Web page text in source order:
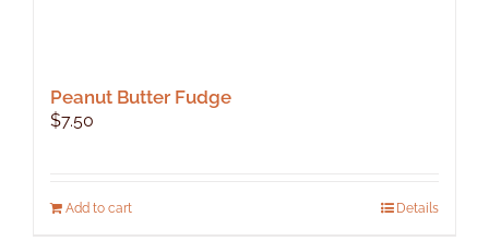
Peanut Butter Fudge
$7.50
Add to cart Details